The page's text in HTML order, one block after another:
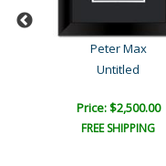
Peter Max
Untitled
Price: $2,500.00
FREE SHIPPING